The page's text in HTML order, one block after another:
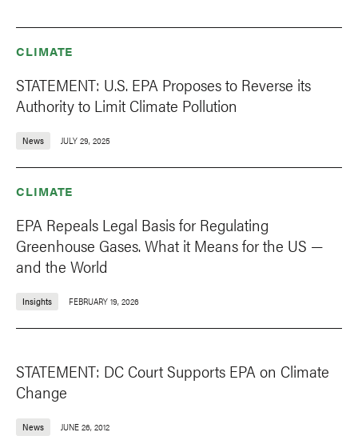
CLIMATE
STATEMENT: U.S. EPA Proposes to Reverse its
Authority to Limit Climate Pollution
News JULY 29, 2025
CLIMATE
EPA Repeals Legal Basis for Regulating
Greenhouse Gases. What it Means for the US —
and the World
Insights FEBRUARY 19, 2026
STATEMENT: DC Court Supports EPA on Climate
Change
News JUNE 26, 2012